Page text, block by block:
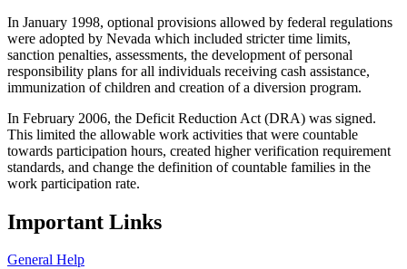
In January 1998, optional provisions allowed by federal regulations
were adopted by Nevada which included stricter time limits,
sanction penalties, assessments, the development of personal
responsibility plans for all individuals receiving cash assistance,
immunization of children and creation of a diversion program.
In February 2006, the Deficit Reduction Act (DRA) was signed.
This limited the allowable work activities that were countable
towards participation hours, created higher verification requirement
standards, and change the definition of countable families in the
work participation rate.
Important Links
General Help